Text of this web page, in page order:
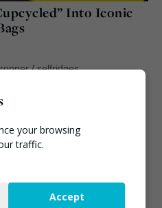
Into Iconic
/selfridges
your browsing
traffic.
Accept